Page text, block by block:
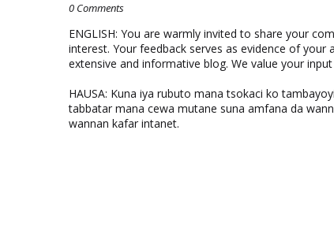
0 Comments
ENGLISH: You are warmly invited to share your
interest. Your feedback serves as evidence of
extensive and informative blog. We value your
HAUSA: Kuna iya rubuto mana tsokaci ko
tabbatar mana cewa mutane suna amfana da
wannan kafar intanet.